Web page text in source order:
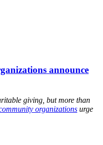
announce
giving, but more than
organizations urge